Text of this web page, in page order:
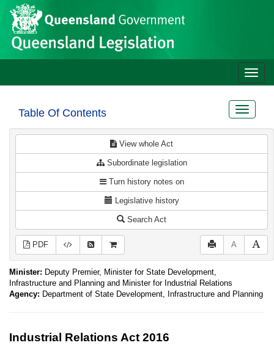
Skip to main content
Site
header
Toggle
Table Of Contents
Toggle
View whole Act
Subordinate legislation
Turn history notes on
Legislative history
Search Act
PDF A
Minister: Deputy Premier, Minister for State Development,
Infrastructure and Planning and Minister for Industrial Relations
Agency: Department of State Development, Infrastructure and Planning
Industrial Relations Act 2016